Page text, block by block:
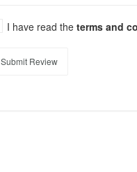
I have read theterms and
Submit Review